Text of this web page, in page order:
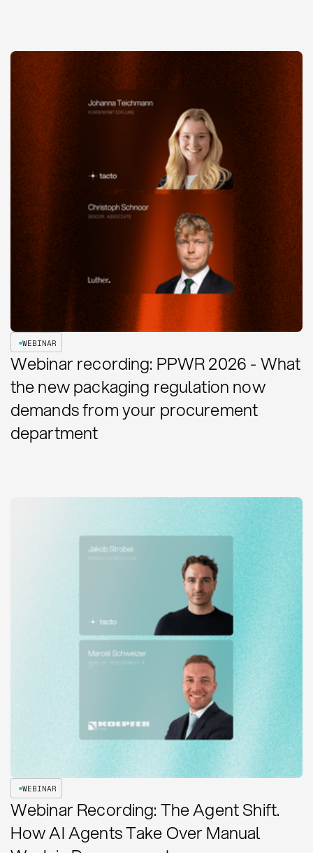
WEBINAR
Webinar recording: PPWR 2026 - What
the new packaging regulation now
demands from your procurement
department
WEBINAR
Webinar Recording: The Agent Shift.
How AI Agents Take Over Manual